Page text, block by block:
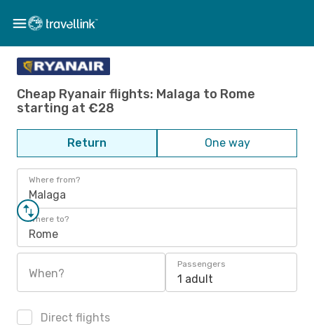
Cheap Ryanair flights: Malaga to Rome
starting at €28
Return One way
Where from?
Malaga
Where to?
Rome
When?
Passengers
1 adult
Direct flights